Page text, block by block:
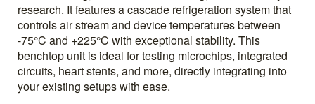
research. It features a cascade refrigeration system that
controls air stream and device temperatures between
-75°C and +225°C with exceptional stability. This
benchtop unit is ideal for testing microchips, integrated
circuits, heart stents, and more, directly integrating into
your existing setups with ease.